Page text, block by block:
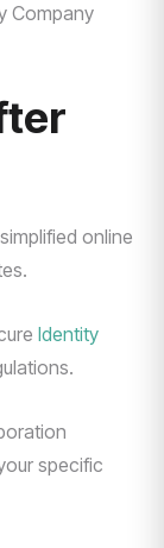
Company
online
Identity
specific